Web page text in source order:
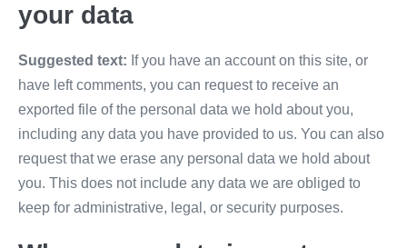
your data
Suggested text: If you have an account on this site, or
have left comments, you can request to receive an
exported file of the personal data we hold about you,
including any data you have provided to us. You can also
request that we erase any personal data we hold about
you. This does not include any data we are obliged to
keep for administrative, legal, or security purposes.